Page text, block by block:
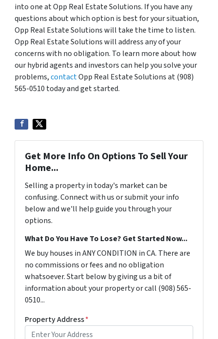
into one at Opp Real Estate Solutions. If you have any
questions about which option is best for your situation,
Opp Real Estate Solutions will take the time to listen.
Opp Real Estate Solutions will address any of your
concerns with no obligation. To learn more about how
our hybrid agents and investors can help you solve your
problems,contactOpp Real Estate Solutions at (908)
565-0510 today and get started.
Get More Info On Options To Sell Your
Home...
Selling a property in today's market can be
confusing. Connect with us or submit your info
below and we'll help guide you through your
options.
What Do You Have To Lose? Get Started Now...
We buy houses in ANY CONDITION in CA. There are
no commissions or fees and no obligation
whatsoever. Start below by giving us a bit of
information about your property or call (908) 565-
0510...
Property Address*